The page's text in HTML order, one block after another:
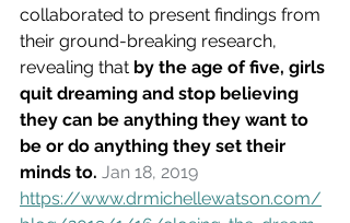
collaborated to present findings from
their ground-breaking research,
revealing that by the age of five, girls
quit dreaming and stop believing
they can be anything they want to
be or do anything they set their
minds to. Jan 18, 2019
https://www.drmichellewatson.com/